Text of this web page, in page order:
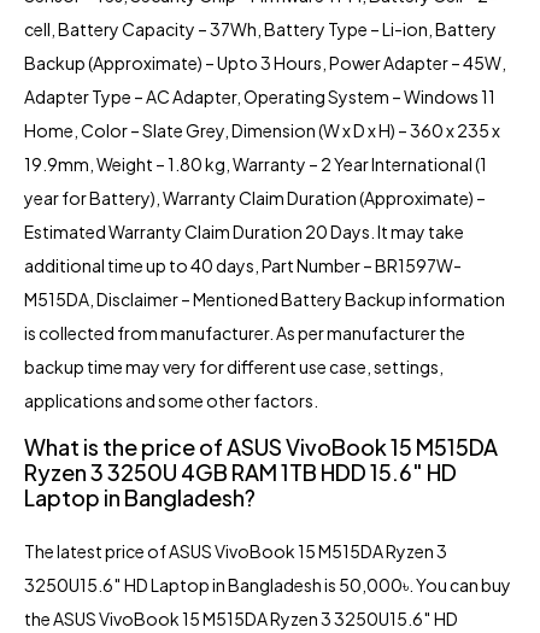
cell, Battery Capacity – 37Wh, Battery Type – Li-ion, Battery
Backup (Approximate) – Upto 3 Hours, Power Adapter – 45W,
Adapter Type – AC Adapter, Operating System – Windows 11
Home, Color – Slate Grey, Dimension (W x D x H) – 360 x 235 x
19.9mm, Weight – 1.80 kg, Warranty – 2 Year International (1
year for Battery), Warranty Claim Duration (Approximate) –
Estimated Warranty Claim Duration 20 Days. It may take
additional time up to 40 days, Part Number – BR1597W-
M515DA, Disclaimer – Mentioned Battery Backup information
is collected from manufacturer. As per manufacturer the
backup time may very for different use case, settings,
applications and some other factors.
What is the price of ASUS VivoBook 15 M515DA
Ryzen 3 3250U 4GB RAM 1TB HDD 15.6″ HD
Laptop in Bangladesh?
The latest price of ASUS VivoBook 15 M515DA Ryzen 3
3250U15.6″ HD Laptop in Bangladesh is 50,000৳. You can buy
the ASUS VivoBook 15 M515DA Ryzen 3 3250U15.6″ HD